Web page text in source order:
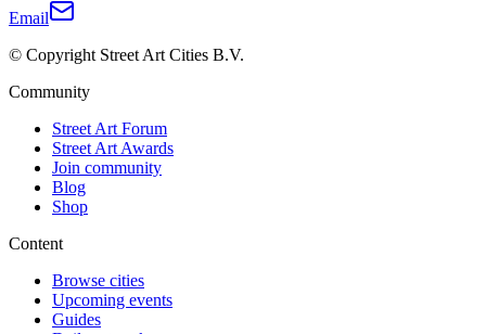
Email
© Copyright Street Art Cities B.V.
Community
Street Art Forum
Street Art Awards
Join community
Blog
Shop
Content
Browse cities
Upcoming events
Guides